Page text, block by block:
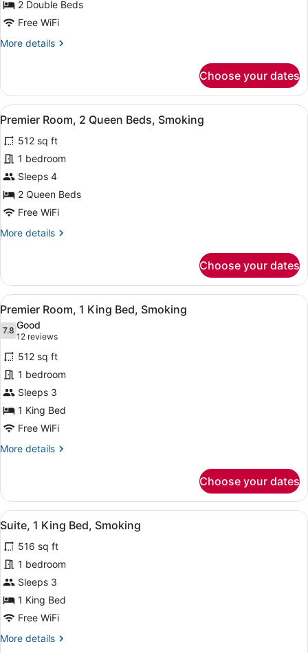
Double
Beds,
Smoking
2 Double Beds
Free WiFi
More details
More
Room,
Double
Smoking
Choose your dates
View
all
photos
for
Premier
Room,
2
Beds,
A hotel room with two beds, a
3
Premier Room, 2 Queen Beds, Smoking
512 sq ft
1 bedroom
Sleeps 4
2 Queen Beds
Free WiFi
More details
More
Room,
Queen
Beds,
Smoking
Choose your dates
View
all
photos
for
Premier
Room,
1
King
Bed,
Smoking
A hotel room with a large bed,
3
Premier Room, 1 King Bed, Smoking
7.87.8 out of 10
Good
12 reviews
(12
reviews)
512 sq ft
1 bedroom
Sleeps 3
1 King Bed
Free WiFi
More details
More
Room,
King
Smoking
Choose your dates
View
all
photos
for
Suite,
1
King
Smoking
A hotel room with a bed, two
3
Suite, 1 King Bed, Smoking
516 sq ft
1 bedroom
Sleeps 3
1 King Bed
Free WiFi
More details
More